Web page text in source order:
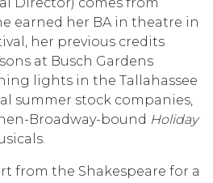
earned her BA in theatre in
her previous credits
at Busch Gardens
lights in the Tallahassee
summer stock companies,
Broadway-bound Holiday
from the Shakespeare for a